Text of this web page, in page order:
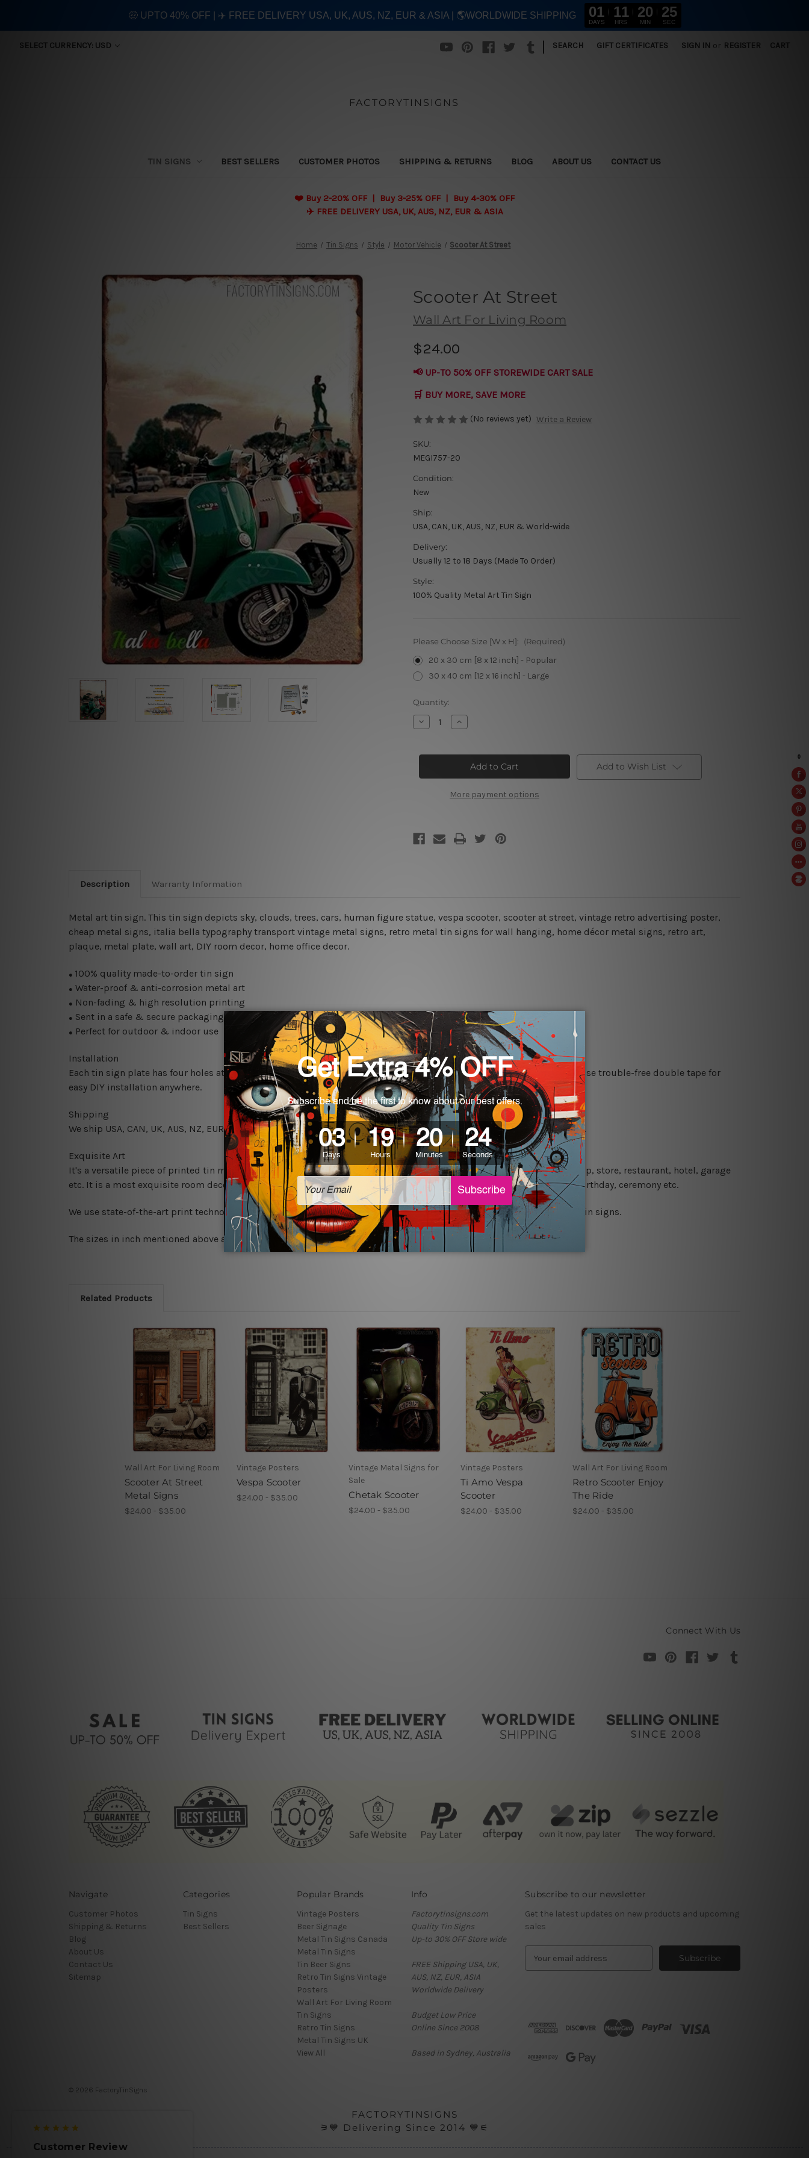
SELECT CURRENCY: USD | SEARCH GIFT CERTIFICATES SIGN IN or REGISTER CART
FACTORYTINSIGNS
TIN SIGNS BEST SELLERS CUSTOMER PHOTOS SHIPPING & RETURNS BLOG ABOUT US CONTACT US
❤️ Buy 2-20% OFF | Buy 3-25% OFF | Buy 4-30% OFF
✈️ FREE DELIVERY USA, UK, AUS, NZ, EUR & ASIA
Home Tin Signs Style Motor Vehicle Scooter At Street
Scooter At Street
Wall Art For Living Room
$24.00
📢 UP-TO 50% OFF STOREWIDE CART SALE
🛒 BUY MORE, SAVE MORE
(No reviews yet) Write a Review
SKU:
MEGI757-20
Condition:
New
Ship:
USA, CAN, UK, AUS, NZ, EUR & World-wide
Delivery:
Usually 12 to 18 Days (Made To Order)
Style:
100% Quality Metal Art Tin Sign
Please Choose Size [W x H]: (Required)
20 x 30 cm [8 x 12 inch] - Popular
30 x 40 cm [12 x 16 inch] - Large
Current
Stock:
Quantity:
Decrease
Quantity
At
Increase
Quantity
At
Street
More payment options
Add to Wish List
Description Warranty Information
Metal art tin sign. This tin sign depicts sky, clouds, trees, cars, human figure statue, vespa scooter, scooter at street, vintage retro advertising poster,
cheap metal signs, italia bella typography transport vintage metal signs, retro metal tin signs for wall hanging, home décor metal signs, retro art,
plaque, metal plate, wall art, DIY room decor, home office decor.
● 100% quality made-to-order tin sign
● Water-proof & anti-corrosion metal art
● Non-fading & high resolution printing
● Sent in a safe & secure packaging
● Perfect for outdoor & indoor use
Installation
Each tin sign plate has four holes at the corners for easy installation or you can secure hanging with cable ties or just use trouble-free double tape for
easy DIY installation anywhere.
Shipping
We ship USA, CAN, UK, AUS, NZ, EUR, ASIA and World-wide. Please check out Shipping & Returns page for more details.
Exquisite Art
It's a versatile piece of printed tin metal art which can be used in a bar, pub, club, home, office, home office, coffee shop, store, restaurant, hotel, garage
etc. It is a most exquisite room decor art piece and a perfect item for collectible, gifting, special occasion, wedding, birthday, ceremony etc.
We use state-of-the-art print technology, however, the colors may vary between digital screens and the actual printed tin signs.
The sizes in inch mentioned above are rounded off. The sign artwork will be delivered watermark free.
Related Products
Wall Art For Living Room
Scooter At Street
Metal Signs
$24.00 - $35.00
Vintage Posters
Vespa Scooter
$24.00 - $35.00
Vintage Metal Signs for
Sale
Chetak Scooter
$24.00 - $35.00
Vintage Posters
Ti Amo Vespa
Scooter
$24.00 - $35.00
Wall Art For Living Room
Retro Scooter Enjoy
The Ride
$24.00 - $35.00
Connect With Us
Navigate
Customer Photos
Shipping & Returns
Blog
About Us
Contact Us
Sitemap
Categories
Tin Signs
Best Sellers
Popular Brands
Vintage Posters
Beer Signage
Metal Tin Signs Canada
Metal Tin Signs
Tin Beer Signs
Retro Tin Signs Vintage
Posters
Wall Art For Living Room
Tin Signs
Retro Tin Signs
Metal Tin Signs UK
View All
Info
Factorytinsigns.com
Quality Tin Signs
Up-to 30% OFF Store wide
FREE Shipping USA, UK,
AUS, NZ, EUR, ASIA
Worldwide Delivery
Budget Low Price
Online Since 2008
Based in Sydney, Australia
Subscribe to our newsletter
Get the latest updates on new products and upcoming
sales
d
© 2026 FactoryTinSigns
FACTORYTINSIGNS
⚞💙 Delivering Since 2014 💙⚟
Customer Review
🤑 UPTO 40% OFF | ✈️ FREE DELIVERY USA, UK, AUS, NZ, EUR & ASIA | 🌎WORLDWIDE SHIPPING 01
DAYS
11
HRS
20
MIN
23
SEC